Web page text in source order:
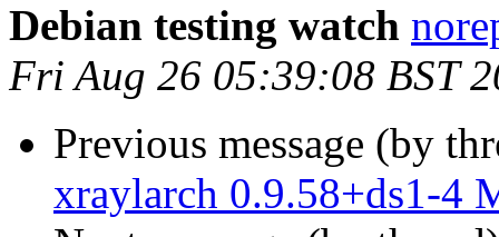
Debian testing watch
Fri Aug 26 05:39:08 BST
Previous message (by
xraylarch 0.9.58+ds1-4